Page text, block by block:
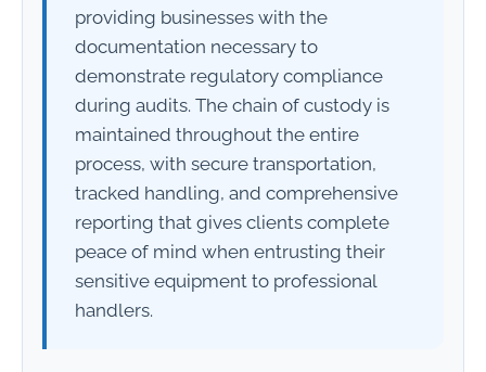
providing businesses with the
documentation necessary to
demonstrate regulatory compliance
during audits. The chain of custody is
maintained throughout the entire
process, with secure transportation,
tracked handling, and comprehensive
reporting that gives clients complete
peace of mind when entrusting their
sensitive equipment to professional
handlers.